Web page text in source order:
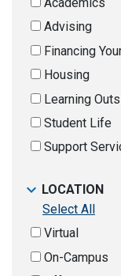
Advising
Financing
Housing
Learning
Student Life
Support
LOCATION
Select All
Virtual
On-Campus